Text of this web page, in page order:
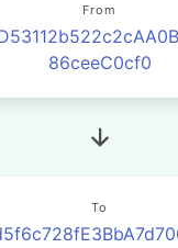
From
86ceeC0cf0
To